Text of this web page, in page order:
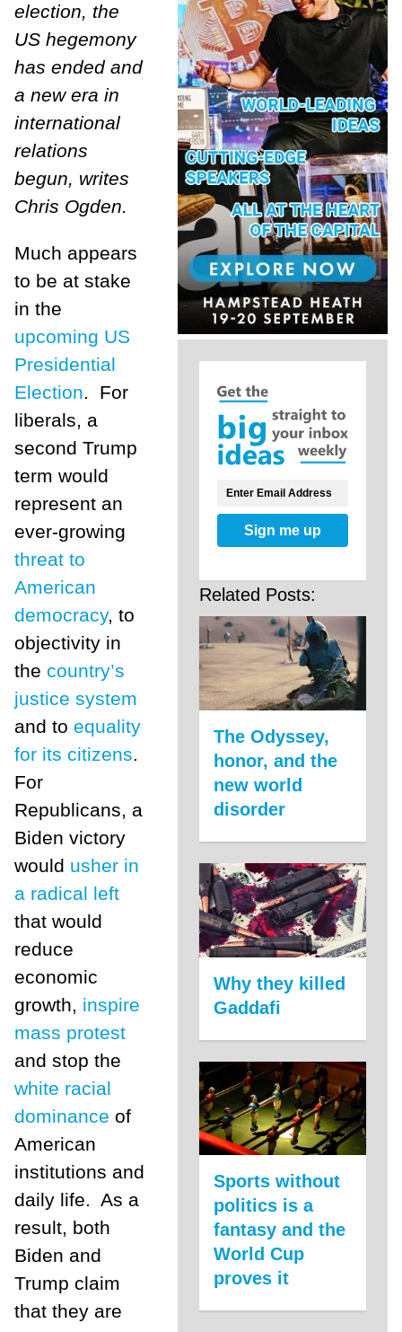
election, the
US hegemony
has ended and
a new era in
international
relations
begun, writes
Chris Ogden.
Much appears
to be at stake
in the
upcoming US
Presidential
Election. For
liberals, a
second Trump
term would
represent an
ever-growing
threat to
American
democracy, to
objectivity in
the country’s
justice system
and to equality
for its citizens.
For
Republicans, a
Biden victory
would usher in
a radical left
that would
reduce
economic
growth, inspire
mass protest
and stop the
white racial
dominance of
American
institutions and
daily life. As a
result, both
Biden and
Trump claim
that they are
Sign me up
Related Posts:
The Odyssey,
honor, and the
new world
disorder
Why they killed
Gaddafi
Sports without
politics is a
fantasy and the
World Cup
proves it